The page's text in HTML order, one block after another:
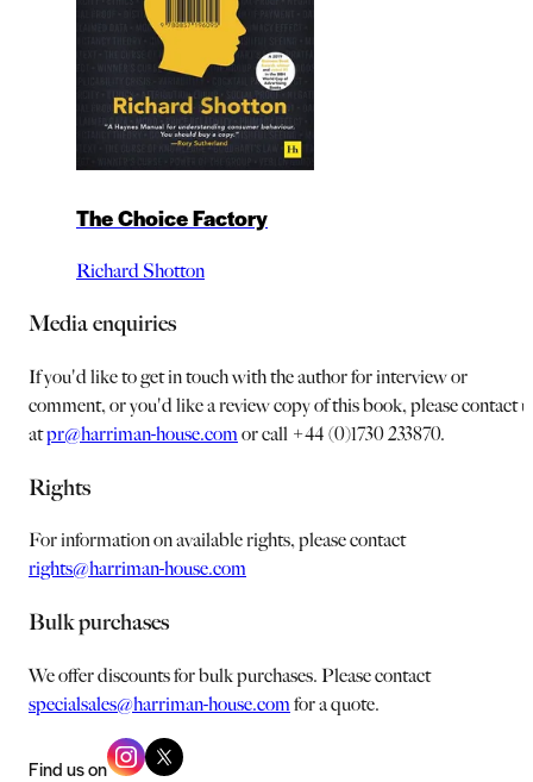
The Choice Factory
Richard Shotton
Media enquiries
If you'd like to get in touch with the author for interview or
comment, or you'd like a review copy of this book, please contact
atpr@harriman-house.comor call +44 (0)1730 233870.
Rights
For information on available rights, please contact
rights@harriman-house.com
Bulk purchases
We offer discounts for bulk purchases. Please contact
specialsales@harriman-house.comfor a quote.
Find us on